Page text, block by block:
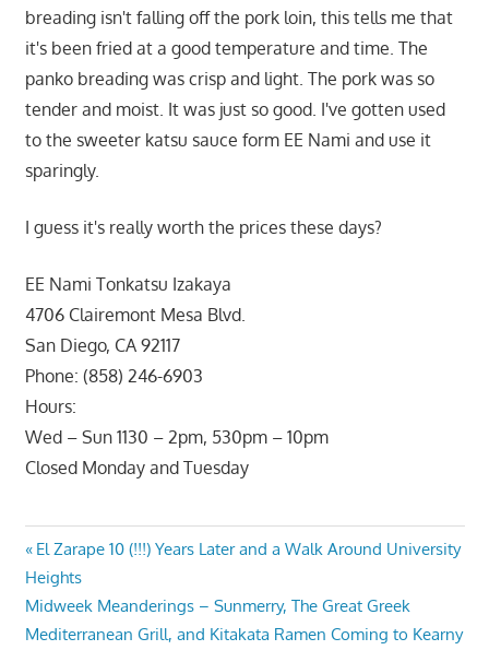
breading isn't falling off the pork loin, this tells me that
it's been fried at a good temperature and time. The
panko breading was crisp and light. The pork was so
tender and moist. It was just so good. I've gotten used
to the sweeter katsu sauce form EE Nami and use it
sparingly.
I guess it's really worth the prices these days?
EE Nami Tonkatsu Izakaya
4706 Clairemont Mesa Blvd.
San Diego, CA 92117
Phone: (858) 246-6903
Hours:
Wed – Sun 1130 – 2pm, 530pm – 10pm
Closed Monday and Tuesday
Post
navigation
Previous
Post:
El Zarape 10 (!!!) Years Later and a Walk Around University
Heights
Next
Post:
Midweek Meanderings – Sunmerry, The Great Greek
Mediterranean Grill, and Kitakata Ramen Coming to Kearny